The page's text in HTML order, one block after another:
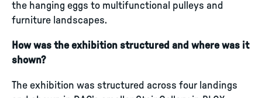
the hanging eggs to multifunctional pulleys and
furniture landscapes.
How was the exhibition structured and where was it
shown?
The exhibition was structured across four landings